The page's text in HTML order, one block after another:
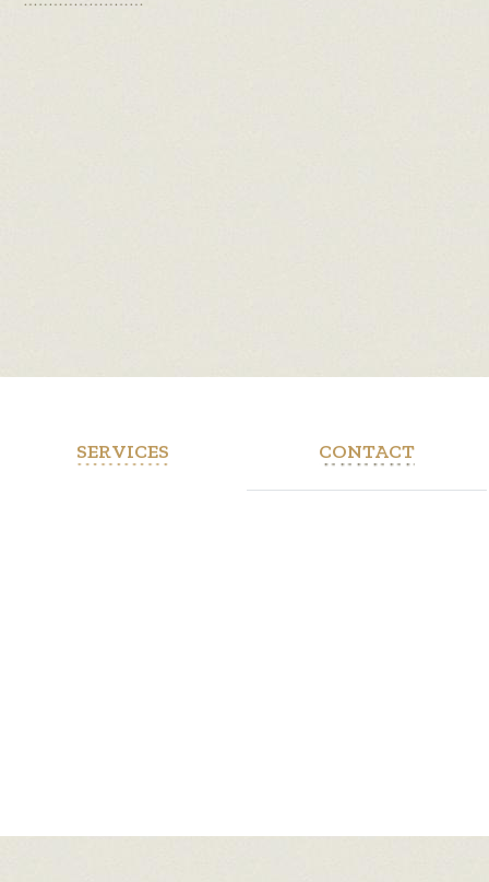
SERVICES CONTACT